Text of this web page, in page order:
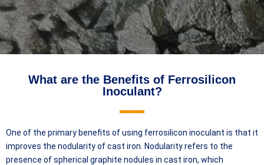
What are the Benefits of Ferrosilicon
Inoculant?
One of the primary benefits of using ferrosilicon inoculant is that it
improves the nodularity of cast iron. Nodularity refers to the
presence of spherical graphite nodules in cast iron, which